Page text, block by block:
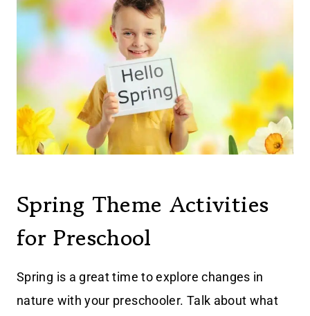
Spring Theme Activities
for Preschool
Spring is a great time to explore changes in
nature with your preschooler. Talk about what